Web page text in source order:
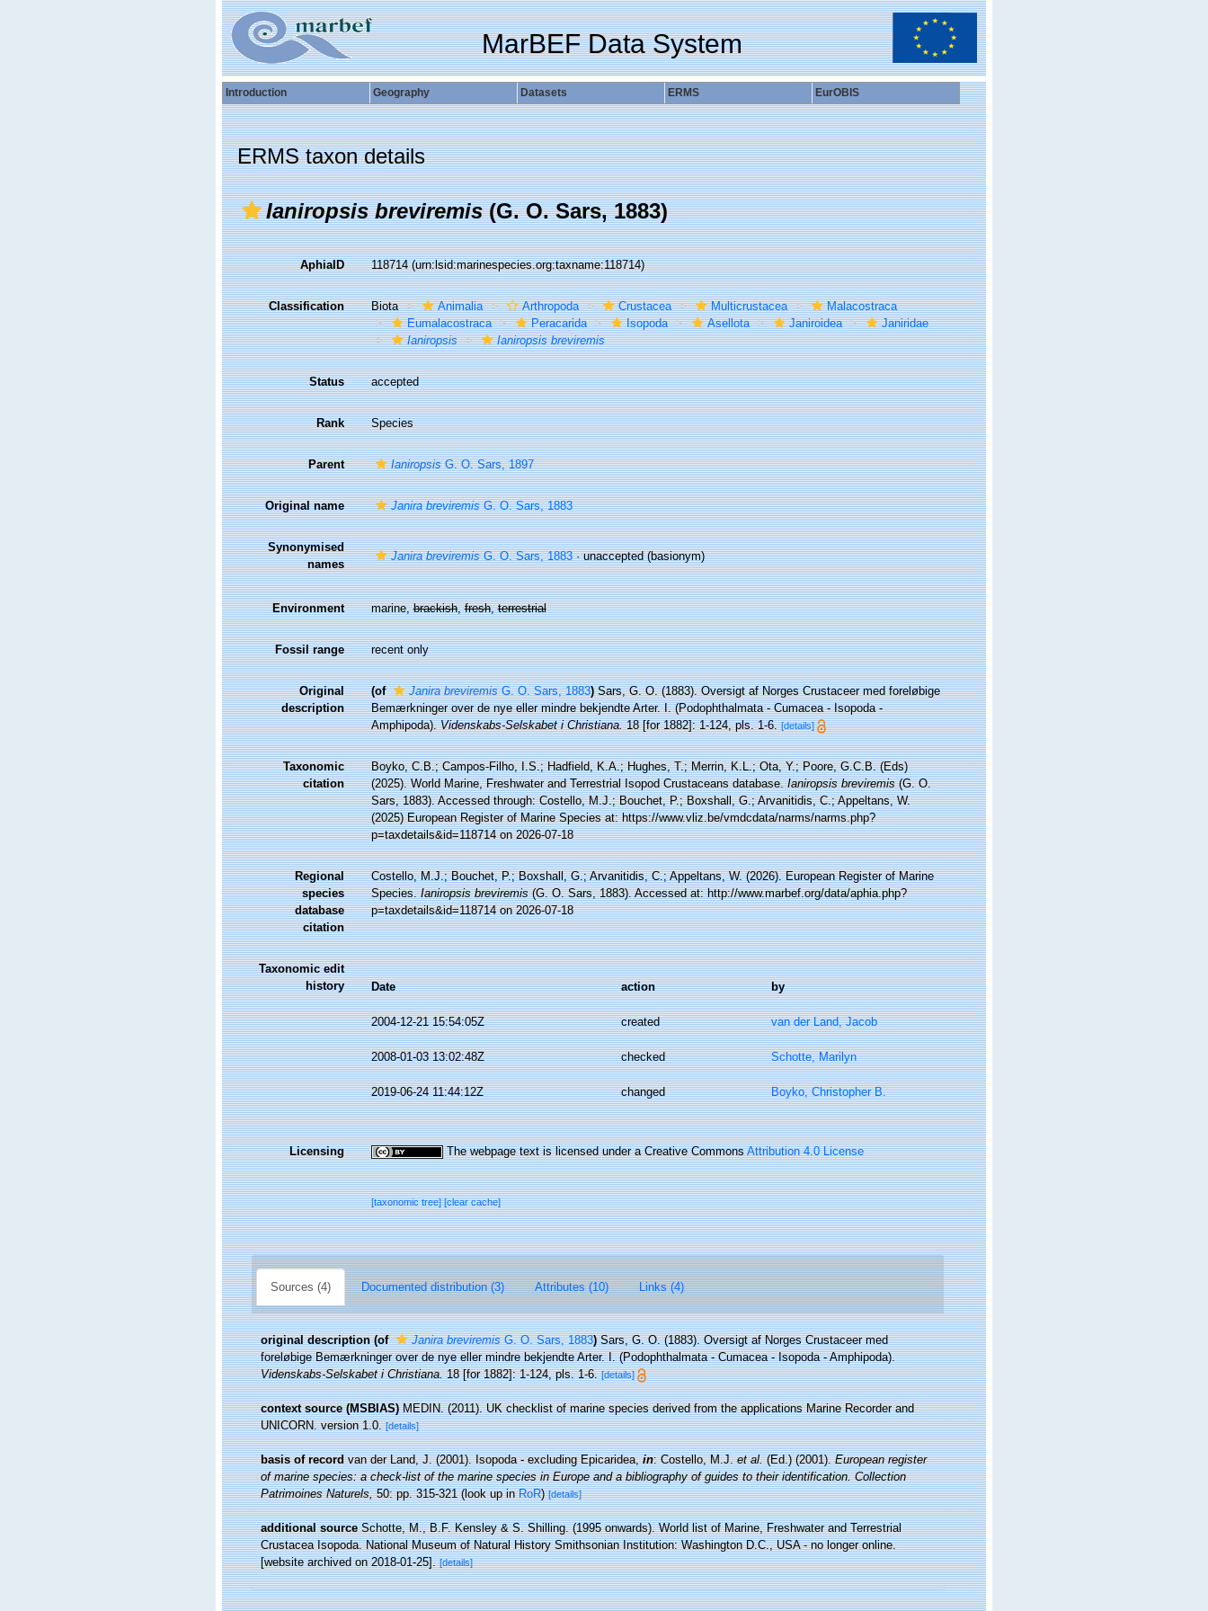
MarBEF Data System
Introduction Geography Datasets ERMS EurOBIS
ERMS taxon details
Ianiropsis breviremis(G. O. Sars, 1883)
AphiaID 118714(urn:lsid:marinespecies.org:taxname:118714)
Classification Biota Animalia Arthropoda Crustacea Multicrustacea
Malacostraca
Eumalacostraca
Peracarida Isopoda Asellota Janiroidea
Janiridae
Ianiropsis
Ianiropsis breviremis
Status accepted
Rank Species
Parent IaniropsisG. O. Sars, 1897
Original name Janira breviremisG. O. Sars, 1883
Synonymised
names
Janira breviremisG. O. Sars, 1883·unaccepted(basionym)
Environment marine,brackish,fresh,terrestrial
Fossil range recent only
Original
description
(of Janira breviremisG. O. Sars, 1883) Sars, G. O. (1883). Oversigt af Norges Crustaceer med foreløbige
Bemærkninger over de nye eller mindre bekjendte Arter. I. (Podophthalmata - Cumacea - Isopoda -
Amphipoda).Videnskabs-Selskabet i Christiana.18 [for 1882]: 1-124, pls. 1-6. [details]
Taxonomic
citation
Boyko, C.B.; Campos-Filho, I.S.; Hadfield, K.A.; Hughes, T.; Merrin, K.L.; Ota, Y.; Poore, G.C.B. (Eds)
(2025). World Marine, Freshwater and Terrestrial Isopod Crustaceans database.Ianiropsis breviremis(G. O.
Sars, 1883). Accessed through: Costello, M.J.; Bouchet, P.; Boxshall, G.; Arvanitidis, C.; Appeltans, W.
(2025) European Register of Marine Species at: https://www.vliz.be/vmdcdata/narms/narms.php?
p=taxdetails&id=118714 on 2026-07-18
Regional
species
database
citation
Costello, M.J.; Bouchet, P.; Boxshall, G.; Arvanitidis, C.; Appeltans, W. (2026). European Register of Marine
Species.Ianiropsis breviremis(G. O. Sars, 1883). Accessed at: http://www.marbef.org/data/aphia.php?
p=taxdetails&id=118714 on 2026-07-18
Taxonomic edit
history
Date action by
2004-12-21 15:54:05Z created van der Land, Jacob
2008-01-03 13:02:48Z checked Schotte, Marilyn
2019-06-24 11:44:12Z changed Boyko, Christopher B.
Licensing The webpage text is licensed under a Creative CommonsAttribution 4.0 License
[taxonomic tree][clear cache]
Sources (4) Documented distribution (3) Attributes (10) Links (4)
original description (of Janira breviremisG. O. Sars, 1883) Sars, G. O. (1883). Oversigt af Norges Crustaceer med
foreløbige Bemærkninger over de nye eller mindre bekjendte Arter. I. (Podophthalmata - Cumacea - Isopoda - Amphipoda).
Videnskabs-Selskabet i Christiana.18 [for 1882]: 1-124, pls. 1-6. [details]
context source (MSBIAS) MEDIN. (2011). UK checklist of marine species derived from the applications Marine Recorder and
UNICORN. version 1.0. [details]
basis of record van der Land, J. (2001). Isopoda - excluding Epicaridea,in: Costello, M.J.et al.(Ed.) (2001).European register
of marine species: a check-list of the marine species in Europe and a bibliography of guides to their identification. Collection
Patrimoines Naturels,50: pp. 315-321(look up inRoR)[details]
additional source Schotte, M., B.F. Kensley & S. Shilling. (1995 onwards). World list of Marine, Freshwater and Terrestrial
Crustacea Isopoda. National Museum of Natural History Smithsonian Institution: Washington D.C., USA - no longer online.
[website archived on 2018-01-25]. [details]